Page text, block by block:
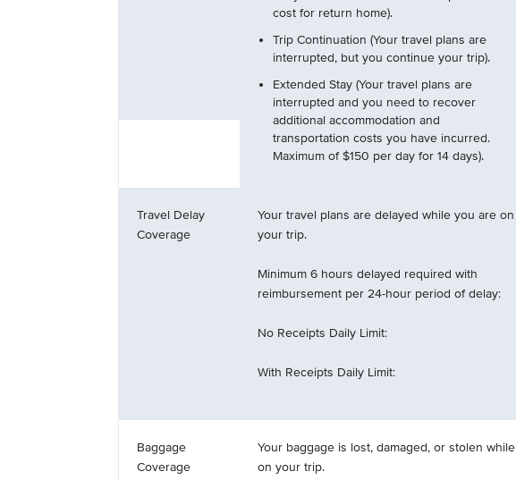
cost for return home).
Trip Continuation (Your travel plans are
interrupted, but you continue your trip).
Extended Stay (Your travel plans are
interrupted and you need to recover
additional accommodation and
transportation costs you have incurred.
Maximum of $150 per day for 14 days).
Travel Delay
Coverage
Your travel plans are delayed while you are on
your trip.
Minimum 6 hours delayed required with
reimbursement per 24-hour period of delay:
No Receipts Daily Limit:
With Receipts Daily Limit:
Baggage
Coverage
Your baggage is lost, damaged, or stolen while
on your trip.